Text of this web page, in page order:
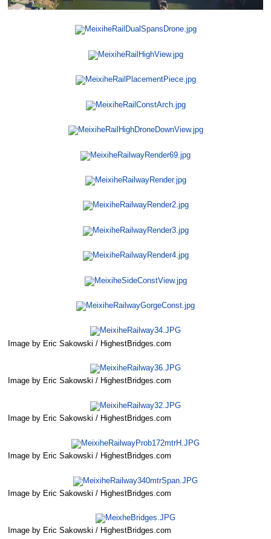
Image by Eric Sakowski / HighestBridges.com
Image by Eric Sakowski / HighestBridges.com
Image by Eric Sakowski / HighestBridges.com
Image by Eric Sakowski / HighestBridges.com
Image by Eric Sakowski / HighestBridges.com
Image by Eric Sakowski / HighestBridges.com